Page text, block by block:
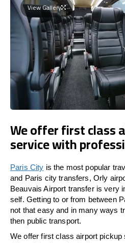
View Gallery
We offer first class
service with
Paris City is the most popular
and Paris city transfers, Orly
Beauvais Airport transfer is very
self. Getting to or from between
not that easy and in many ways
then public transport.
We offer first class airport